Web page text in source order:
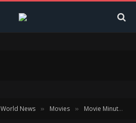
World News » Movies » Movie Minute